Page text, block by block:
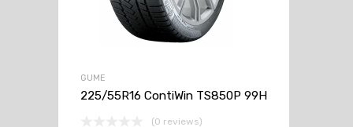
GUME
225/55R16 ContiWin TS850P 99H
(0 reviews)